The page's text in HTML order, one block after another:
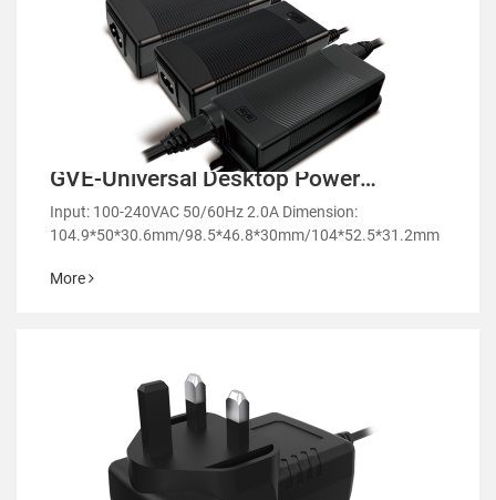
GVE-Universal Desktop Power
Adapter-GM51
Input: 100-240VAC 50/60Hz 2.0A Dimension:
104.9*50*30.6mm/98.5*46.8*30mm/104*52.5*31.2mm
More